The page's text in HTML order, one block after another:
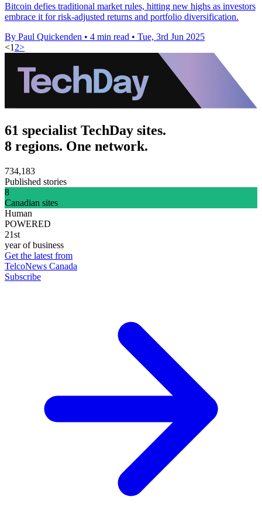
Bitcoin defies traditional market rules, hitting new highs as investors
embrace it for risk-adjusted returns and portfolio diversification.
By Paul Quickenden • 4 min read • Tue, 3rd Jun 2025
<1 2>
61 specialist TechDay sites.
8 regions. One network.
734,183
Published stories
8
Canadian sites
Human
POWERED
21st
year of business
Get the latest from
TelcoNews Canada
Subscribe